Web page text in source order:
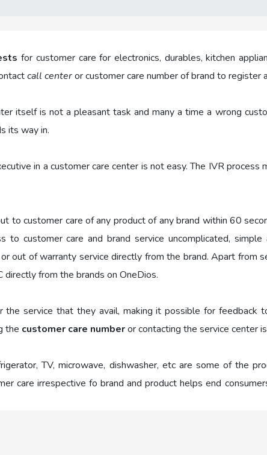
for customer care for electronics, durables, kitchen
call centeror customer care number of brand to register
itself is not a pleasant task and many a time a wrong
its way in.
in a customer care center is not easy. The IVR process
to customer care of any product of any brand within 60
customer care and brand service uncomplicated,
out of warranty service directly from the brand. Apart from
directly from the brands on OneDios.
service that they avail, making it possible for feedback
the customer care numberor contacting the service center
TV, microwave, dishwasher, etc are some of the
care irrespective fo brand and product helps end